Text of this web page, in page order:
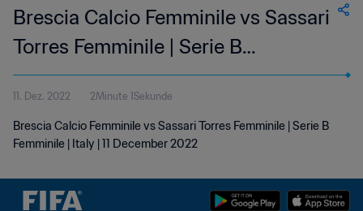
Brescia Calcio Femminile vs Sassari
Torres Femminile | Serie B
Femminile | wk 49
11. Dez. 2022 2Minute 1Sekunde
Brescia Calcio Femminile vs Sassari Torres Femminile | Serie B
Femminile | Italy | 11 December 2022